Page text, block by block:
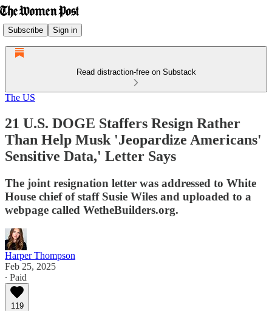
Subscribe Sign in
Read distraction-free on Substack
The US
21 U.S. DOGE Staffers Resign Rather
Than Help Musk 'Jeopardize Americans'
Sensitive Data,' Letter Says
The joint resignation letter was addressed to White
House chief of staff Susie Wiles and uploaded to a
webpage called WetheBuilders.org.
Harper Thompson
Feb 25, 2025
∙ Paid
119